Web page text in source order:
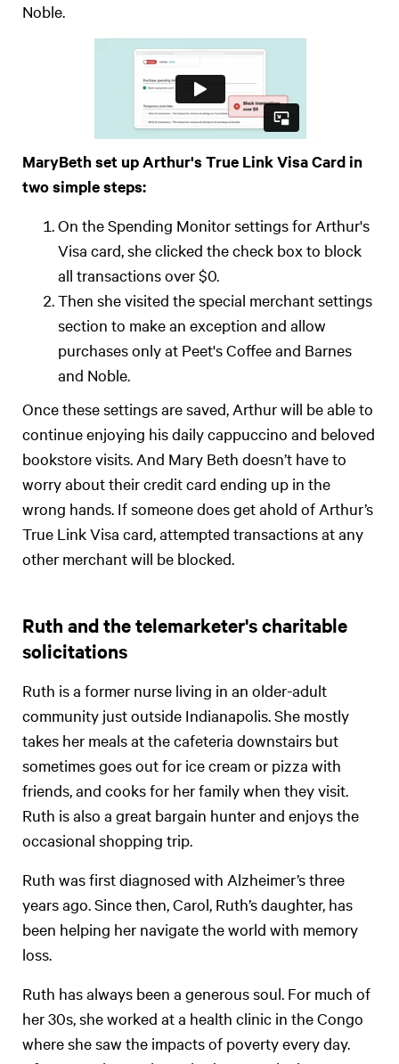
Noble.
MaryBeth set up Arthur's True Link Visa Card in
two simple steps:
On the Spending Monitor settings for Arthur's
Visa card, she clicked the check box to block
all transactions over $0.
Then she visited the special merchant settings
section to make an exception and allow
purchases only at Peet's Coffee and Barnes
and Noble.
Once these settings are saved, Arthur will be able to
continue enjoying his daily cappuccino and beloved
bookstore visits. And Mary Beth doesn’t have to
worry about their credit card ending up in the
wrong hands. If someone does get ahold of Arthur’s
True Link Visa card, attempted transactions at any
other merchant will be blocked.
Ruth and the telemarketer's charitable
solicitations
Ruth is a former nurse living in an older-adult
community just outside Indianapolis. She mostly
takes her meals at the cafeteria downstairs but
sometimes goes out for ice cream or pizza with
friends, and cooks for her family when they visit.
Ruth is also a great bargain hunter and enjoys the
occasional shopping trip.
Ruth was first diagnosed with Alzheimer’s three
years ago. Since then, Carol, Ruth’s daughter, has
been helping her navigate the world with memory
loss.
Ruth has always been a generous soul. For much of
her 30s, she worked at a health clinic in the Congo
where she saw the impacts of poverty every day.